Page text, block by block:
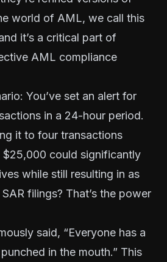
world of AML, we call this
it’s a critical part of
AML compliance
You’ve set an alert for
in a 24-hour period.
it to four transactions
$25,000 could significantly
while still resulting in as
filings? That’s the power
said, “Everyone has a
in the mouth.” This